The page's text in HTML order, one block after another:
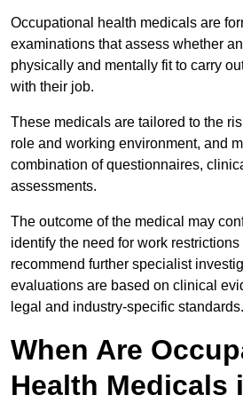
Occupational health medicals are
examinations that assess whether
physically and mentally fit to carry
with their job.
These medicals are tailored to the
role and working environment, and
combination of questionnaires,
assessments.
The outcome of the medical may
identify the need for work
recommend further specialist
evaluations are based on clinical
legal and industry-specific standards.
When Are
Health Medicals